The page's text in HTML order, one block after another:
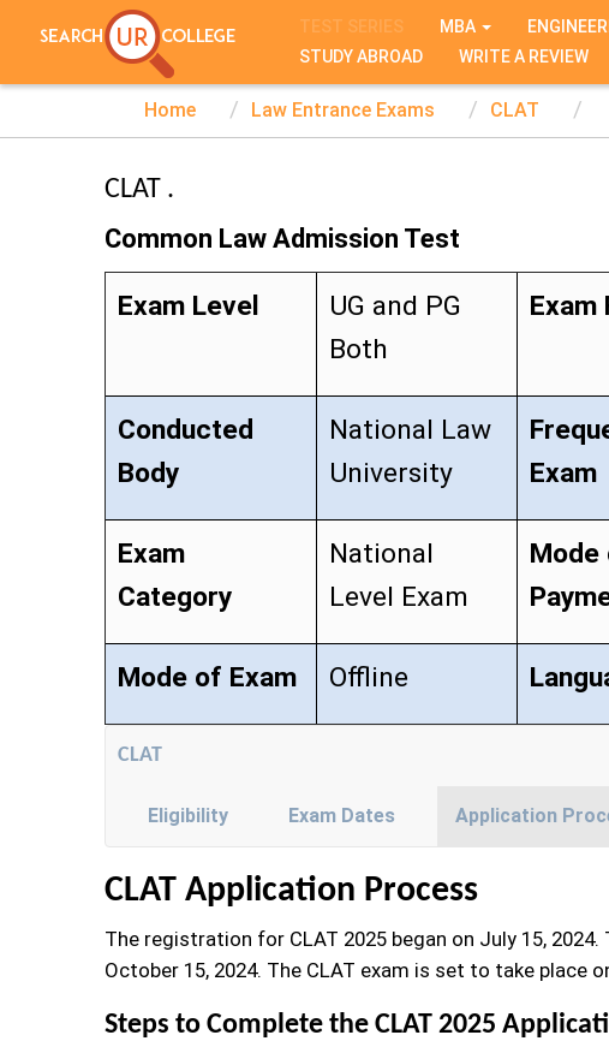
TEST SERIES MBA
STUDY ABROAD
WRITE A REVIEW
Home Law Entrance Exams CLAT
CLAT .
Common Law Admission Test
Exam Level
UG and PG
Both
Exam
Conducted
Body
National Law
University
Exam
Exam
Category
National
Level Exam
Mode
Mode of Exam Offline
CLAT
Eligibility Exam Dates Application
CLAT Application Process
The registration for CLAT 2025 began on July 15,
October 15, 2024. The CLAT exam is set to take place
Steps to Complete the CLAT 2025